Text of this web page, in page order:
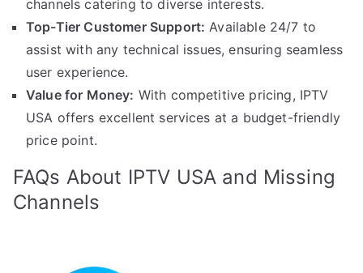
channels catering to diverse interests.
Top-Tier Customer Support: Available 24/7 to
assist with any technical issues, ensuring seamless
user experience.
Value for Money: With competitive pricing, IPTV
USA offers excellent services at a budget-friendly
price point.
FAQs About IPTV USA and Missing
Channels